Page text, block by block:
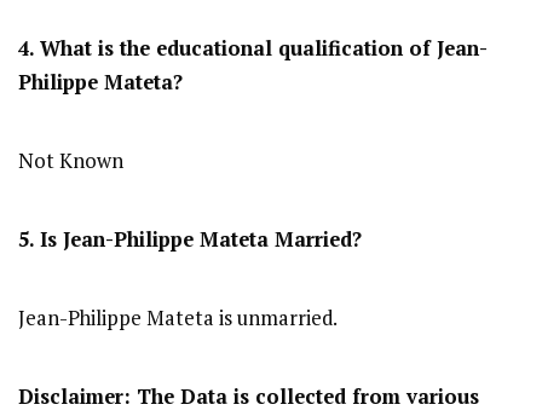
4. What is the educational qualification of Jean-
Philippe Mateta?
Not Known
5. Is Jean-Philippe Mateta Married?
Jean-Philippe Mateta is unmarried.
Disclaimer: The Data is collected from various